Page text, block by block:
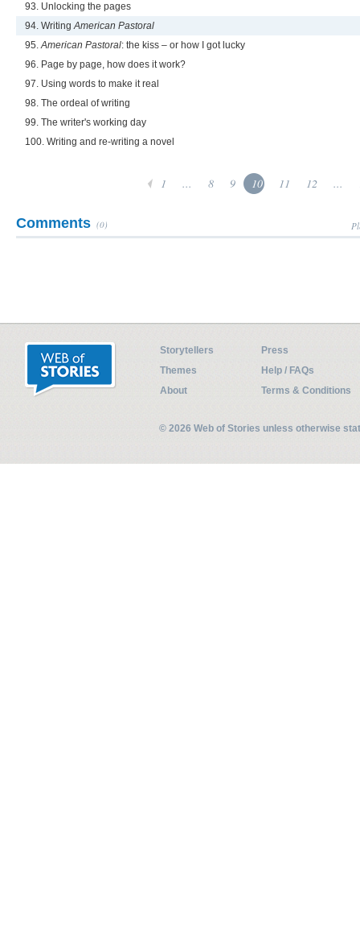
93. Unlocking the pages
94. WritingAmerican Pastoral
95.American Pastoral: the kiss – or how I got lucky
96. Page by page, how does it work?
97. Using words to make it real
98. The ordeal of writing
99. The writer's working day
100. Writing and re-writing a novel
1 ... 8 9 10 11 12 ...
Comments (0)
Storytellers
Press
Themes
Help / FAQs
About
Terms & Conditions
© 2026 Web of Stories unless otherwise